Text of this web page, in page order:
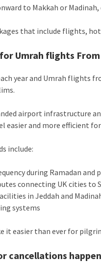
to Makkah or
that include flights,
Umrah flights From
year and Umrah flights
airport infrastructure
easier and more efficient
include:
during Ramadan and
connecting UK cities to
in Jeddah and
systems
it easier than ever for
cancellations